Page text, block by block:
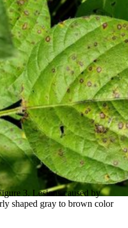
3. Lesions caused by
shaped gray to brown color